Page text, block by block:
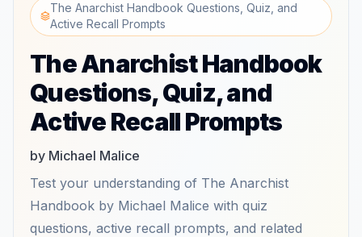
The Anarchist Handbook Questions, Quiz, and
Active Recall Prompts
The Anarchist Handbook
Questions, Quiz, and
Active Recall Prompts
by Michael Malice
Test your understanding of The Anarchist
Handbook by Michael Malice with quiz
questions, active recall prompts, and related